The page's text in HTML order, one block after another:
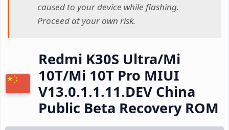
caused to your device while flashing.
Proceed at your own risk.
Redmi K30S Ultra/Mi
10T/Mi 10T Pro MIUI
V13.0.1.1.11.DEV China
Public Beta Recovery ROM